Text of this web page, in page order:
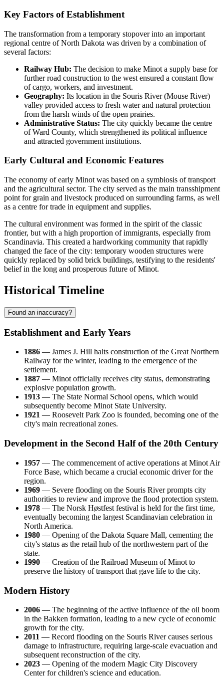
Key Factors of Establishment
The transformation from a temporary stopover into an important
regional centre of North Dakota was driven by a combination of
several factors:
Railway Hub: The decision to make Minot a supply base for
further road construction to the west ensured a constant flow
of cargo, workers, and investment.
Geography: Its location in the Souris River (Mouse River)
valley provided access to fresh water and natural protection
from the harsh winds of the open prairies.
Administrative Status: The city quickly became the centre
of Ward County, which strengthened its political influence
and attracted government institutions.
Early Cultural and Economic Features
The economy of early Minot was based on a symbiosis of transport
and the agricultural sector. The city served as the main transshipment
point for grain and livestock produced on surrounding farms, as well
as a centre for trade in equipment and supplies.
The cultural environment was formed in the spirit of the classic
frontier, but with a high proportion of immigrants, especially from
Scandinavia. This created a hardworking community that rapidly
changed the face of the city: temporary wooden structures were
quickly replaced by solid brick buildings, testifying to the residents'
belief in the long and prosperous future of Minot.
Historical Timeline
Found an inaccuracy?
Establishment and Early Years
1886 — James J. Hill halts construction of the Great Northern
Railway for the winter, leading to the emergence of the
settlement.
1887 — Minot officially receives city status, demonstrating
explosive population growth.
1913 — The State Normal School opens, which would
subsequently become Minot State University.
1921 — Roosevelt Park Zoo is founded, becoming one of the
city's main recreational zones.
Development in the Second Half of the 20th Century
1957 — The commencement of active operations at Minot Air
Force Base, which became a crucial economic driver for the
region.
1969 — Severe flooding on the Souris River prompts city
authorities to review and improve the flood protection system.
1978 — The Norsk Høstfest festival is held for the first time,
eventually becoming the largest Scandinavian celebration in
North America.
1980 — Opening of the Dakota Square Mall, cementing the
city's status as the retail hub of the northwestern part of the
state.
1990 — Creation of the Railroad Museum of Minot to
preserve the history of transport that gave life to the city.
Modern History
2006 — The beginning of the active influence of the oil boom
in the Bakken formation, leading to a new cycle of economic
growth for the city.
2011 — Record flooding on the Souris River causes serious
damage to infrastructure, requiring large-scale evacuation and
subsequent reconstruction of the city.
2023 — Opening of the modern Magic City Discovery
Center for children's science and education.